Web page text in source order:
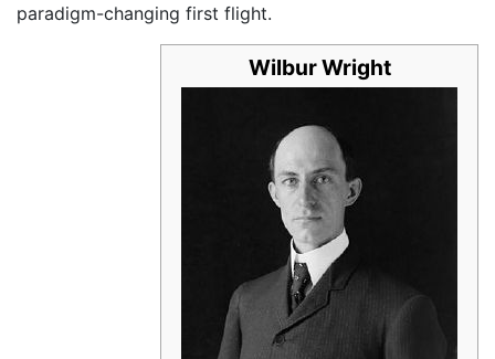
paradigm-changing first flight.
Wilbur Wright